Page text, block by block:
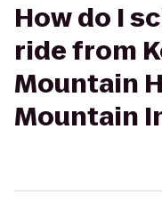
How do I
ride from
Mountain
Mountain